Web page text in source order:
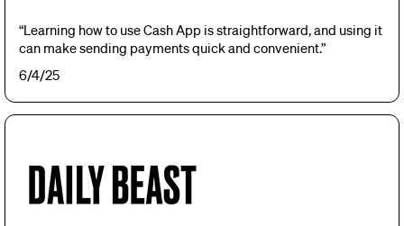
“Learning how to use Cash App is straightforward, and using it
can make sending payments quick and convenient.”
6/4/25